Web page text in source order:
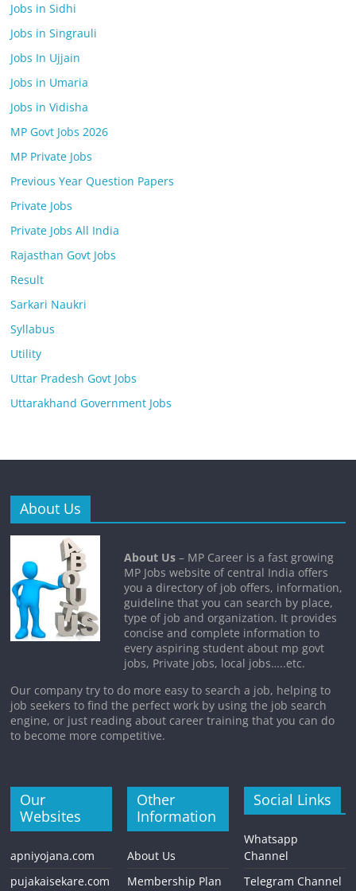
Jobs in Sidhi
Jobs in Singrauli
Jobs In Ujjain
Jobs in Umaria
Jobs in Vidisha
MP Govt Jobs 2026
MP Private Jobs
Previous Year Question Papers
Private Jobs
Private Jobs All India
Rajasthan Govt Jobs
Result
Sarkari Naukri
Syllabus
Utility
Uttar Pradesh Govt Jobs
Uttarakhand Government Jobs
About Us
About Us – MP Career is a fast growing
MP Jobs website of central India offers
you a directory of job offers, information,
guideline that you can search by place,
type of job and organization. It provides
concise and complete information to
every aspiring student about mp govt
jobs, Private jobs, local jobs…..etc.
Our company try to do more easy to search a job, helping to
job seekers to find the perfect work by using the job search
engine, or just reading about career training that you can do
to become more competitive.
Our
Websites
apniyojana.com
pujakaisekare.com
Other
Information
About Us
Membership Plan
Social Links
Whatsapp
Channel
Telegram Channel